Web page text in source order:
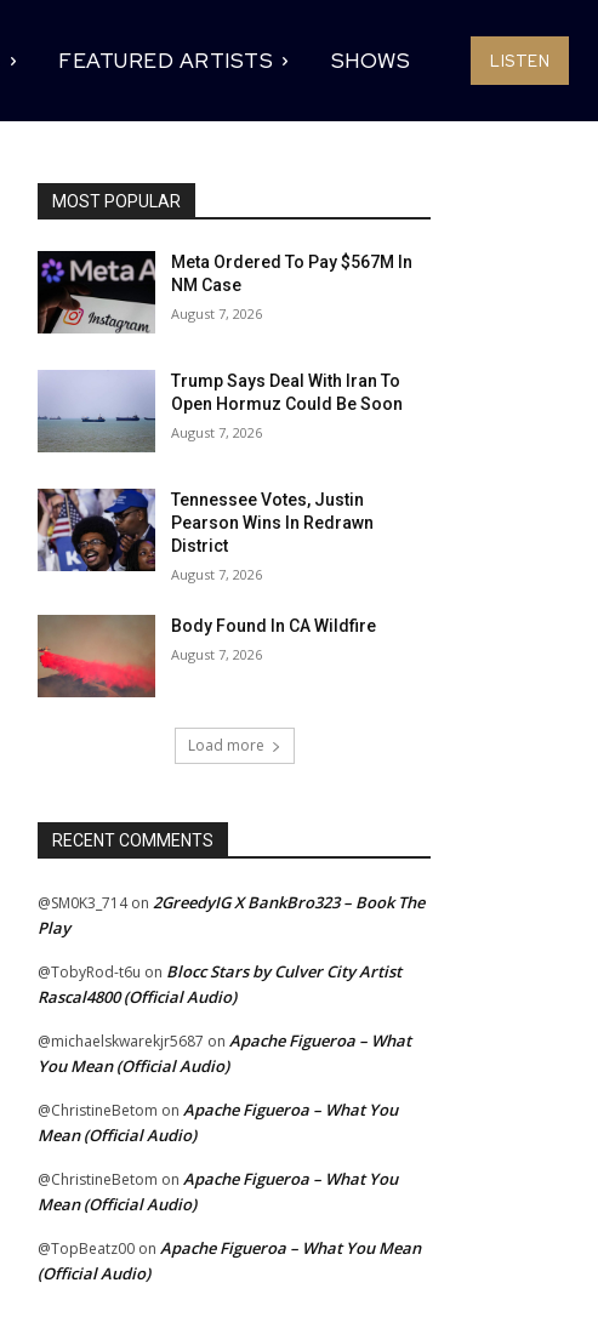
FEATURED ARTISTS SHOWS LISTEN
MOST POPULAR
Meta Ordered To Pay $567M In
NM Case
August 7, 2026
Trump Says Deal With Iran To
Open Hormuz Could Be Soon
August 7, 2026
Tennessee Votes, Justin
Pearson Wins In Redrawn
District
August 7, 2026
Body Found In CA Wildfire
August 7, 2026
Load more
RECENT COMMENTS
@SM0K3_714on 2GreedyIG X BankBro323 – Book The
Play
@TobyRod-t6u on Blocc Stars by Culver City Artist
Rascal4800 (Official Audio)
@michaelskwarekjr5687 on Apache Figueroa – What
You Mean (Official Audio)
@ChristineBetom on Apache Figueroa – What You
Mean (Official Audio)
@ChristineBetom on Apache Figueroa – What You
Mean (Official Audio)
@TopBeatz00 on Apache Figueroa – What You Mean
(Official Audio)